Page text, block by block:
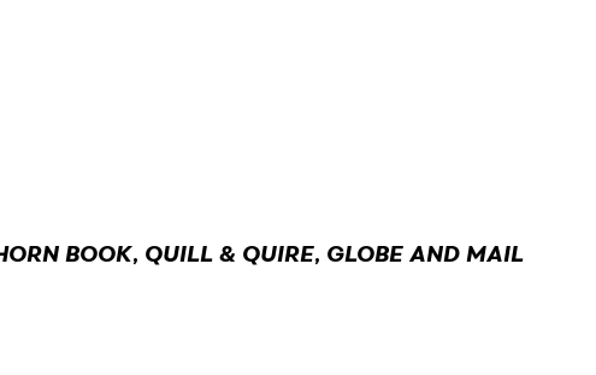
BOOK, QUILL & QUIRE, GLOBE AND MAIL